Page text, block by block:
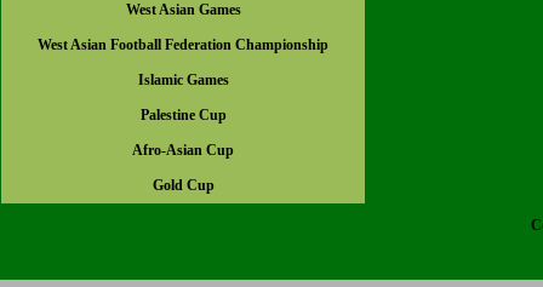
West Asian Games
West Asian Football Federation Championship
Islamic Games
Palestine Cup
Afro-Asian Cup
Gold Cup